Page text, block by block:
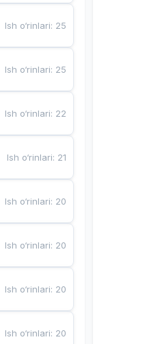
Ish o‘rinlari: 25
Ish o‘rinlari: 25
Ish o‘rinlari: 22
Ish o‘rinlari: 21
Ish o‘rinlari: 20
Ish o‘rinlari: 20
Ish o‘rinlari: 20
Ish o‘rinlari: 20